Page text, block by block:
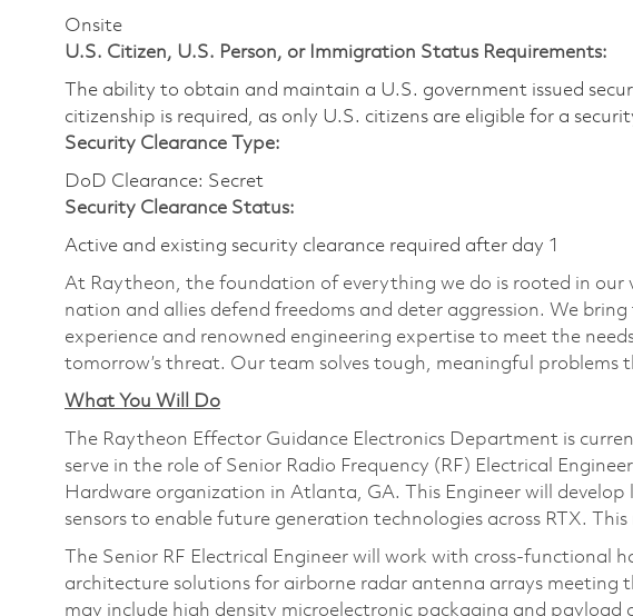
Onsite
U.S. Citizen, U.S. Person, or Immigration Status Requirements:
The ability to obtain and maintain a U.S. government issued
citizenship is required, as only U.S. citizens are eligible for a
Security Clearance Type:
DoD Clearance: Secret
Security Clearance Status:
Active and existing security clearance required after day 1
At Raytheon, the foundation of everything we do is rooted in our
nation and allies defend freedoms and deter aggression. We
experience and renowned engineering expertise to meet the
tomorrow’s threat. Our team solves tough, meaningful problems
What You Will Do
The Raytheon Effector Guidance Electronics Department is
serve in the role of Senior Radio Frequency (RF) Electrical
Hardware organization in Atlanta, GA. This Engineer will
sensors to enable future generation technologies across RTX.
The Senior RF Electrical Engineer will work with cross-functional
architecture solutions for airborne radar antenna arrays meeting
may include high density microelectronic packaging and payload